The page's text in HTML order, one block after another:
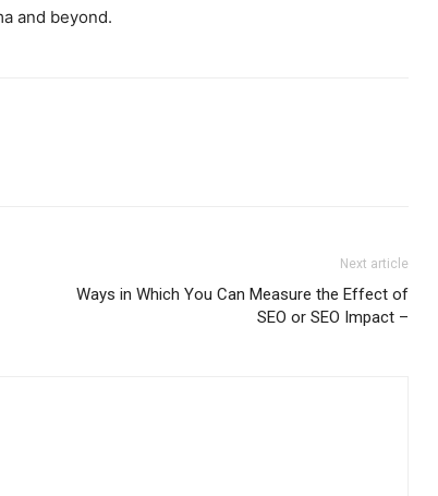
and beyond.
Next article
Ways in Which You Can Measure the Effect of
SEO or SEO Impact –